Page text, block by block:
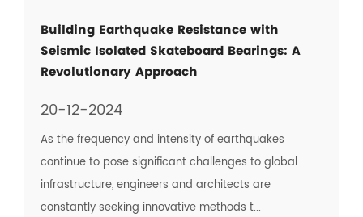
Building Earthquake Resistance with
Seismic Isolated Skateboard Bearings: A
Revolutionary Approach
20-12-2024
As the frequency and intensity of earthquakes
continue to pose significant challenges to global
infrastructure, engineers and architects are
constantly seeking innovative methods t...